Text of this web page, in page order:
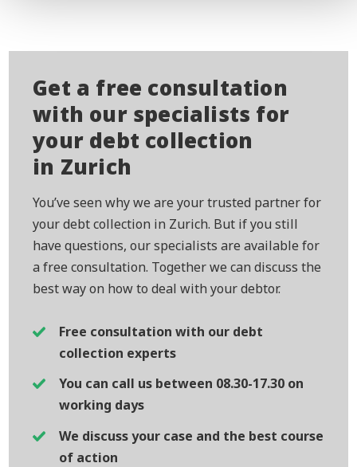
Get a free consultation
with our specialists for
your debt collection
in Zurich
You’ve seen why we are your trusted partner for
your debt collection in Zurich. But if you still
have questions, our specialists are available for
a free consultation. Together we can discuss the
best way on how to deal with your debtor.
Free consultation with our debt
collection experts
You can call us between 08.30-17.30 on
working days
We discuss your case and the best course
of action